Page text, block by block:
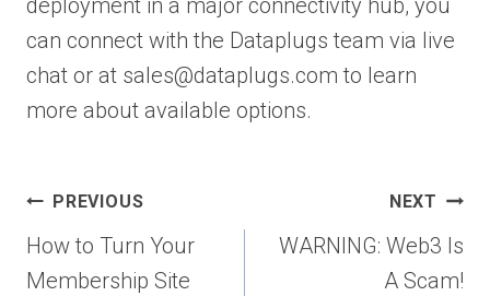
deployment in a major connectivity hub, you
can connect with the Dataplugs team via live
chat or at sales@dataplugs.com to learn
more about available options.
Post
navigation
PREVIOUS
How to Turn Your
Membership Site
NEXT
WARNING: Web3 Is
A Scam!